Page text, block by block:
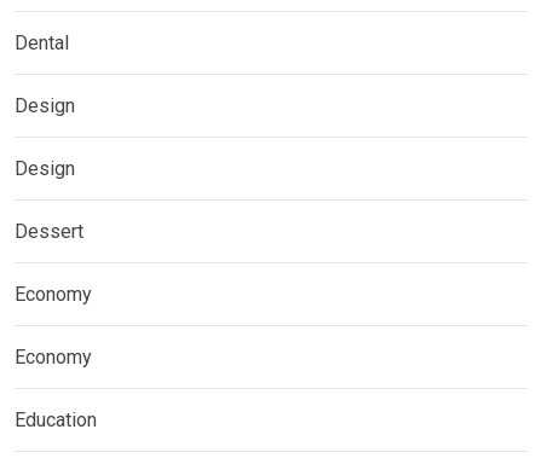
Dental
Design
Design
Dessert
Economy
Economy
Education